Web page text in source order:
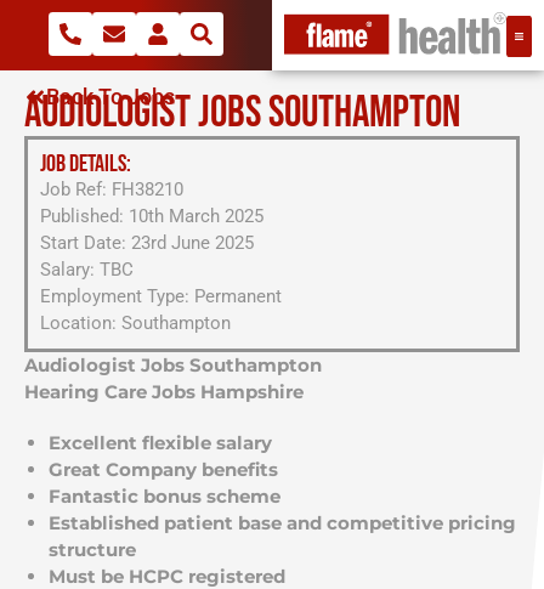
Back To Jobs
AUDIOLOGIST JOBS SOUTHAMPTON
JOB DETAILS:
Job Ref: FH38210
Published: 10th March 2025
Start Date: 23rd June 2025
Salary: TBC
Employment Type: Permanent
Location: Southampton
Audiologist Jobs Southampton
Hearing Care Jobs Hampshire
Excellent flexible salary
Great Company benefits
Fantastic bonus scheme
Established patient base and competitive pricing
structure
Must be HCPC registered